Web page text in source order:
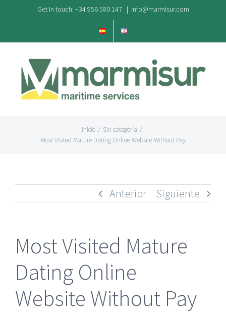
contenido
Get In touch: +34 956 580 147 | info@marmisur.com
Inicio / Sin categoría /
Most Visited Mature Dating Online Website Without Pay
Anterior Siguiente
Most Visited Mature
Dating Online
Website Without Pay